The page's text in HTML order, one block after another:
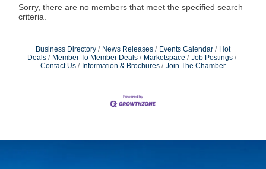
Sorry, there are no members that meet the specified search
criteria.
Business Directory News Releases Events Calendar
Hot
Deals
Member To Member Deals Marketspace
Job Postings
Contact Us
Information & Brochures Join The Chamber